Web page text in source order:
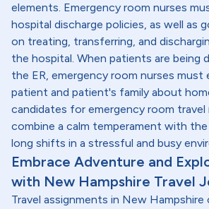
elements. Emergency room nurses
hospital discharge policies, as well as
on treating, transferring, and
the hospital. When patients are being
the ER, emergency room nurses must
patient and patient's family about
candidates for emergency room
combine a calm temperament with
long shifts in a stressful and busy
Embrace Adventure and
with New Hampshire Travel
Travel assignments in New